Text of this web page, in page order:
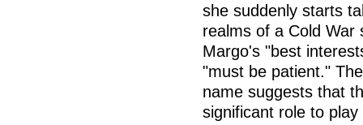
she suddenly starts
realms of a Cold War
Margo's "best
"must be patient."
name suggests that
significant role to